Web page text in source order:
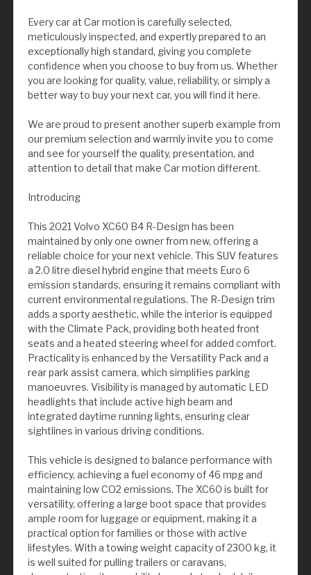
Every car at Car motion is carefully selected,
meticulously inspected, and expertly prepared to an
exceptionally high standard, giving you complete
confidence when you choose to buy from us. Whether
you are looking for quality, value, reliability, or simply a
better way to buy your next car, you will find it here.
We are proud to present another superb example from
our premium selection and warmly invite you to come
and see for yourself the quality, presentation, and
attention to detail that make Car motion different.
Introducing
This 2021 Volvo XC60 B4 R-Design has been
maintained by only one owner from new, offering a
reliable choice for your next vehicle. This SUV features
a 2.0 litre diesel hybrid engine that meets Euro 6
emission standards, ensuring it remains compliant with
current environmental regulations. The R-Design trim
adds a sporty aesthetic, while the interior is equipped
with the Climate Pack, providing both heated front
seats and a heated steering wheel for added comfort.
Practicality is enhanced by the Versatility Pack and a
rear park assist camera, which simplifies parking
manoeuvres. Visibility is managed by automatic LED
headlights that include active high beam and
integrated daytime running lights, ensuring clear
sightlines in various driving conditions.
This vehicle is designed to balance performance with
efficiency, achieving a fuel economy of 46 mpg and
maintaining low CO2 emissions. The XC60 is built for
versatility, offering a large boot space that provides
ample room for luggage or equipment, making it a
practical option for families or those with active
lifestyles. With a towing weight capacity of 2300 kg, it
is well suited for pulling trailers or caravans,